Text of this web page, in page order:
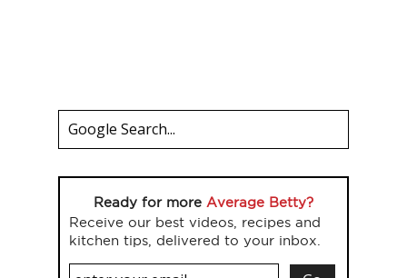
Ready for more Average Betty?
Receive our best videos, recipes and
kitchen tips, delivered to your inbox.